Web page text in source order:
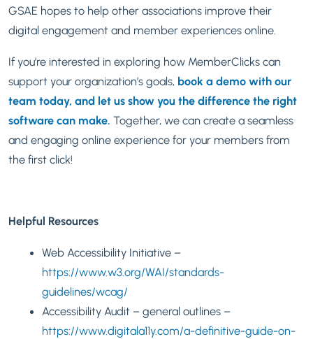
GSAE hopes to help other associations improve their
digital engagement and member experiences online.
If you’re interested in exploring how MemberClicks can
support your organization’s goals, book a demo with our
team today, and let us show you the difference the right
software can make. Together, we can create a seamless
and engaging online experience for your members from
the first click!
Helpful Resources
Web Accessibility Initiative –
https://www.w3.org/WAI/standards-
guidelines/wcag/
Accessibility Audit – general outlines –
https://www.digitala11y.com/a-definitive-guide-on-